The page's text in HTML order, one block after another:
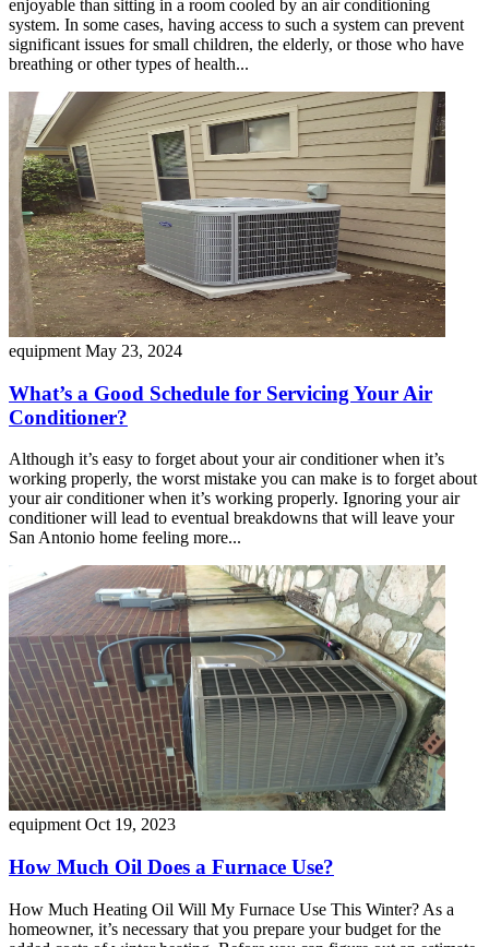
enjoyable than sitting in a room cooled by an air conditioning
system. In some cases, having access to such a system can prevent
significant issues for small children, the elderly, or those who have
breathing or other types of health...
equipment May 23, 2024
What’s a Good Schedule for Servicing Your Air
Conditioner?
Although it’s easy to forget about your air conditioner when it’s
working properly, the worst mistake you can make is to forget about
your air conditioner when it’s working properly. Ignoring your air
conditioner will lead to eventual breakdowns that will leave your
San Antonio home feeling more...
equipment Oct 19, 2023
How Much Oil Does a Furnace Use?
How Much Heating Oil Will My Furnace Use This Winter? As a
homeowner, it’s necessary that you prepare your budget for the